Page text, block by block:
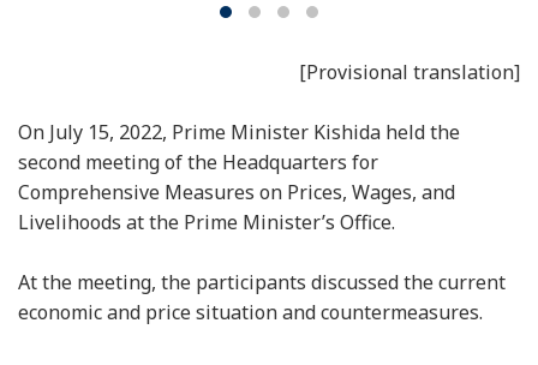
[Provisional translation]
On July 15, 2022, Prime Minister Kishida held the
second meeting of the Headquarters for
Comprehensive Measures on Prices, Wages, and
Livelihoods at the Prime Minister’s Office.
At the meeting, the participants discussed the current
economic and price situation and countermeasures.